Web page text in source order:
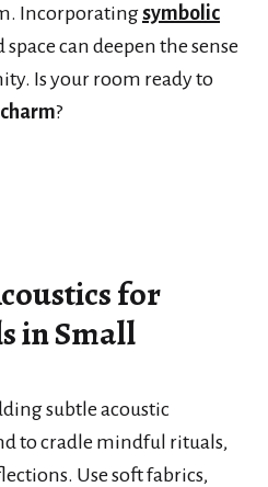
Incorporatingsymbolic
can deepen the sense
Is your room ready to
?
for
in Small
subtle acoustic
to cradle mindful rituals,
Use soft fabrics,